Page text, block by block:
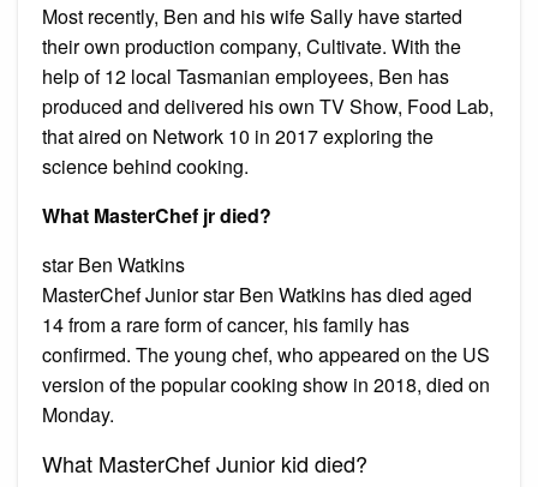
Most recently, Ben and his wife Sally have started
their own production company, Cultivate. With the
help of 12 local Tasmanian employees, Ben has
produced and delivered his own TV Show, Food Lab,
that aired on Network 10 in 2017 exploring the
science behind cooking.
What MasterChef jr died?
star Ben Watkins
MasterChef Junior star Ben Watkins has died aged
14 from a rare form of cancer, his family has
confirmed. The young chef, who appeared on the US
version of the popular cooking show in 2018, died on
Monday.
What MasterChef Junior kid died?